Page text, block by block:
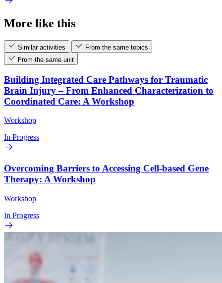
More like this
Similar activities
From the same topics
From the same unit
Building Integrated Care Pathways for Traumatic
Brain Injury – From Enhanced Characterization to
Coordinated Care: A Workshop
Workshop
In Progress
Overcoming Barriers to Accessing Cell-based Gene
Therapy: A Workshop
Workshop
In Progress